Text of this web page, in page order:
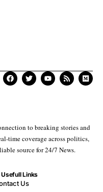
to breaking stories and
time coverage across politics,
source for 24/7 News.
Usefull Links
Us